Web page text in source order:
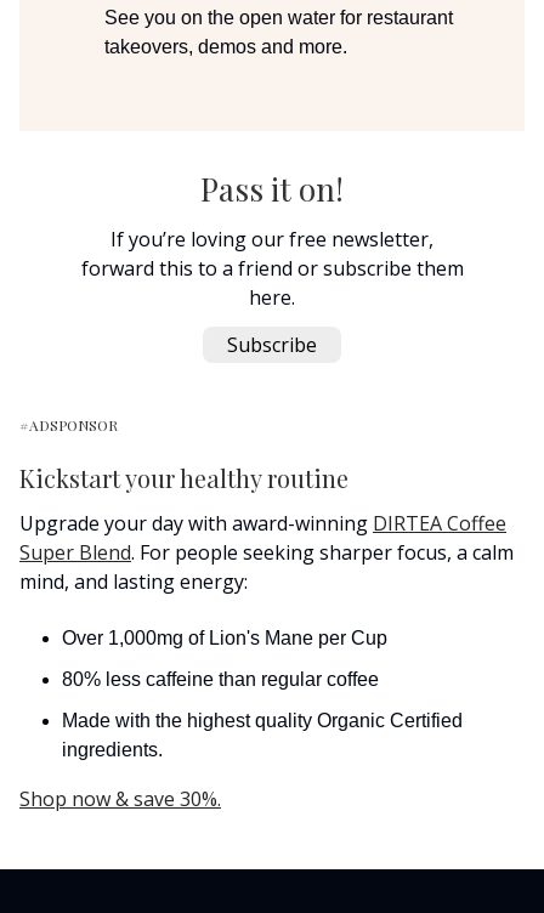
See you on the open water for restaurant
takeovers, demos and more.
Pass it on!
If you’re loving our free newsletter,
forward this to a friend or subscribe them
here.
Subscribe
#ADSPONSOR
Kickstart your healthy routine
Upgrade your day with award-winning DIRTEA Coffee
Super Blend. For people seeking sharper focus, a calm
mind, and lasting energy:
Over 1,000mg of Lion's Mane per Cup
80% less caffeine than regular coffee
Made with the highest quality Organic Certified
ingredients.
Shop now & save 30%.